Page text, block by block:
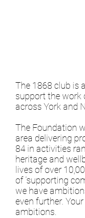
The 1868 club is
support the work
across York and
The Foundation
area delivering
84 in activities
heritage and
lives of over
of ‘supporting
we have
even further.
ambitions.